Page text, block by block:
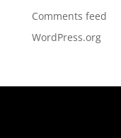
Comments feed
WordPress.org